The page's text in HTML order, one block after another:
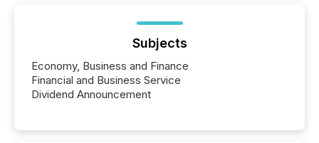
Subjects
Economy, Business and Finance
Financial and Business Service
Dividend Announcement